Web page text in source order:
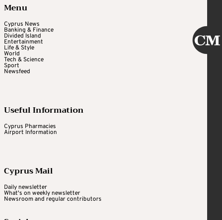
Menu
Cyprus News
Banking & Finance
Divided Island
Entertainment
Life & Style
World
Tech & Science
Sport
Newsfeed
Useful Information
Cyprus Pharmacies
Airport Information
Cyprus Mail
Daily newsletter
What's on weekly newsletter
Newsroom and regular contributors